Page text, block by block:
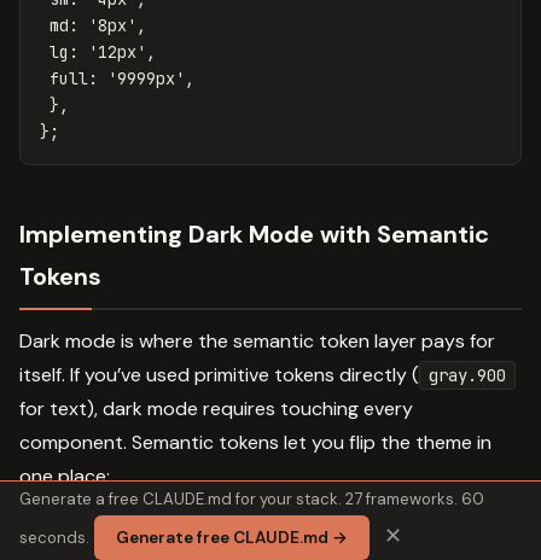
md : '8px' ,
lg : ' 12px' ,
full: '9999px' ,
},
};
Implementing Dark Mode with Semantic
Tokens
Dark mode is where the semantic token layer pays for
itself. If you’ve used primitive tokens directly ( gray.900
for text), dark mode requires touching every
component. Semantic tokens let you flip the theme in
one place:
// Semantic color tokens. light mode defaults
Generate a free CLAUDE.md for your stack. 27 frameworks. 60
seconds.
Generate free CLAUDE.md → ✕